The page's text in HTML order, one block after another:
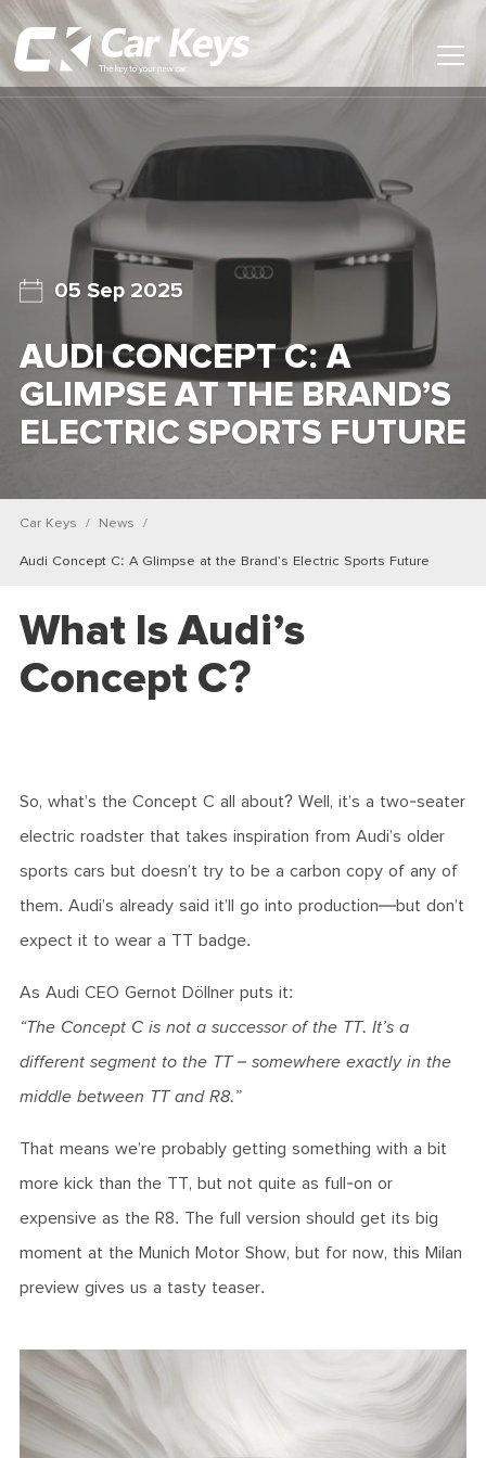
Main
Car Reviews
Contact Us
News
Find My New Car
05 Sep 2025
AUDI CONCEPT C: A
GLIMPSE AT THE BRAND’S
ELECTRIC SPORTS FUTURE
Car Keys News
Audi Concept C: A Glimpse at the Brand’s Electric Sports Future
What Is Audi’s
Concept C?
So, what’s the Concept C all about? Well, it’s a two-seater
electric roadster that takes inspiration from Audi’s older
sports cars but doesn’t try to be a carbon copy of any of
them. Audi’s already said it’ll go into production—but don’t
expect it to wear a TT badge.
As Audi CEO Gernot Döllner puts it:
“The Concept C is not a successor of the TT. It’s a
different segment to the TT – somewhere exactly in the
middle between TT and R8.”
That means we’re probably getting something with a bit
more kick than the TT, but not quite as full-on or
expensive as the R8. The full version should get its big
moment at the Munich Motor Show, but for now, this Milan
preview gives us a tasty teaser.